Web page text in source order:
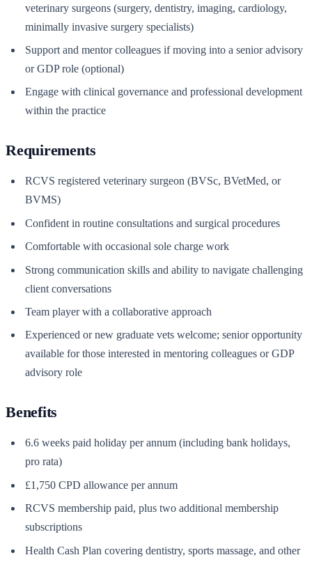
veterinary surgeons (surgery, dentistry, imaging, cardiology,
minimally invasive surgery specialists)
Support and mentor colleagues if moving into a senior advisory
or GDP role (optional)
Engage with clinical governance and professional development
within the practice
Requirements
RCVS registered veterinary surgeon (BVSc, BVetMed, or
BVMS)
Confident in routine consultations and surgical procedures
Comfortable with occasional sole charge work
Strong communication skills and ability to navigate challenging
client conversations
Team player with a collaborative approach
Experienced or new graduate vets welcome; senior opportunity
available for those interested in mentoring colleagues or GDP
advisory role
Benefits
6.6 weeks paid holiday per annum (including bank holidays,
pro rata)
£1,750 CPD allowance per annum
RCVS membership paid, plus two additional membership
subscriptions
Health Cash Plan covering dentistry, sports massage, and other